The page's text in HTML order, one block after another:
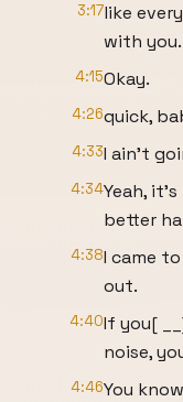
3:17like
with you.
4:15Okay.
4:26quick,
4:33I ain't
4:34Yeah,
better
4:38I came
out.
4:40If you[
noise,
4:46You